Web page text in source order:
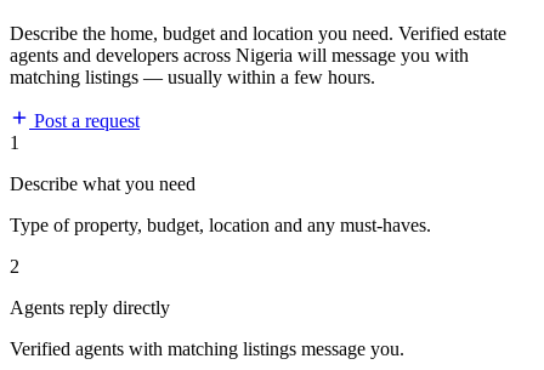
Describe the home, budget and location you need. Verified estate
agents and developers across Nigeria will message you with
matching listings — usually within a few hours.
Post a request
1
Describe what you need
Type of property, budget, location and any must-haves.
2
Agents reply directly
Verified agents with matching listings message you.